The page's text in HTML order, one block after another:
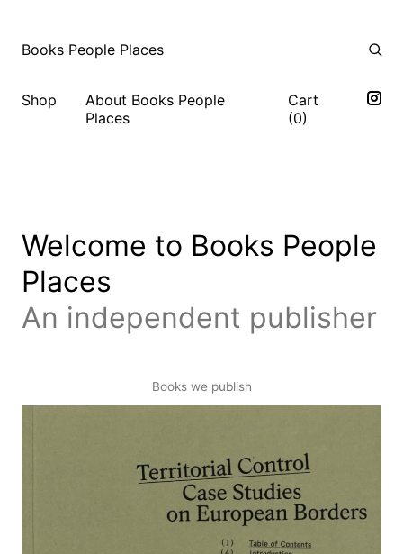
Books People Places
Shop
About Books People
Places
Cart
(0)
Welcome to Books People
Places
An independent publisher
Books we publish